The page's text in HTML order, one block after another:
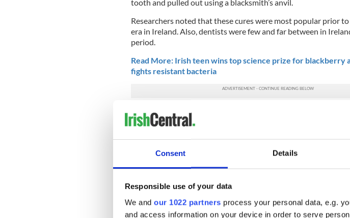
Consent Details
Responsible use of your data
We and our 1022 partners process your personal data, e.g.
and access information on your device in order to serve
tooth and pulled out using a blacksmith’s anvil.
Researchers noted that these cures were most popular prior
era in Ireland. Also, dentists were few and far between in
period.
Read More: Irish teen wins top science prize for blackberry
fights resistant bacteria
The new findings are published in the Journal of the History of
taken from an analysis of The Schools’ Collection, a folklore
The Schools’ Collection is the largest collection of medical
Irish, and includes over 250,000 stories gathered by children
For the research, a total of 6,847 cures were sampled from the
of those cures were for toothaches and were classified under